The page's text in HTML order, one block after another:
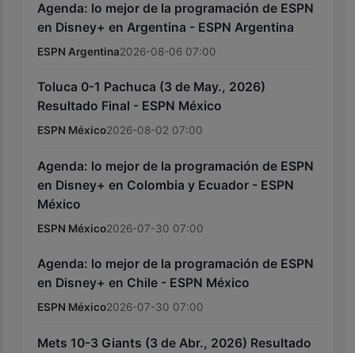
Agenda: lo mejor de la programación de ESPN
en Disney+ en Argentina - ESPN Argentina
ESPN Argentina2026-08-06 07:00
Toluca 0-1 Pachuca (3 de May., 2026)
Resultado Final - ESPN México
ESPN México2026-08-02 07:00
Agenda: lo mejor de la programación de ESPN
en Disney+ en Colombia y Ecuador - ESPN
México
ESPN México2026-07-30 07:00
Agenda: lo mejor de la programación de ESPN
en Disney+ en Chile - ESPN México
ESPN México2026-07-30 07:00
Mets 10-3 Giants (3 de Abr., 2026) Resultado